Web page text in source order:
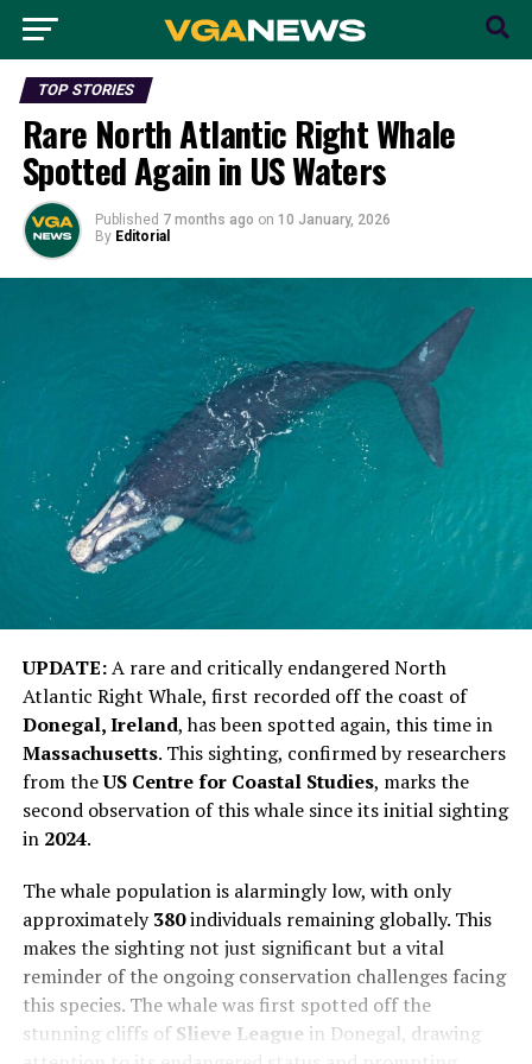
TOP STORIES
Rare North Atlantic Right Whale
Spotted Again in US Waters
Published 7 months ago on 10 January, 2026
By Editorial
UPDATE:A rare and critically endangered North
Atlantic Right Whale, first recorded off the coast of
Donegal, Ireland, has been spotted again, this time in
Massachusetts. This sighting, confirmed by researchers
from theUS Centre for Coastal Studies, marks the
second observation of this whale since its initial sighting
in 2024.
The whale population is alarmingly low, with only
approximately380individuals remaining globally. This
makes the sighting not just significant but a vital
reminder of the ongoing conservation challenges facing
this species. The whale was first spotted off the
stunning cliffs ofSlieve League in Donegal, drawing